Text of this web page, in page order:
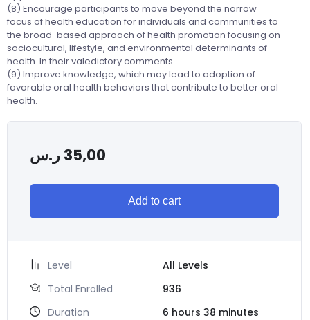
(8) Encourage participants to move beyond the narrow
focus of health education for individuals and communities to
the broad-based approach of health promotion focusing on
sociocultural, lifestyle, and environmental determinants of
health. In their valedictory comments.
(9) Improve knowledge, which may lead to adoption of
favorable oral health behaviors that contribute to better oral
health.
35,00ر.س
Add to cart
Level
All Levels
Total Enrolled
936
Duration
6 hours 38 minutes